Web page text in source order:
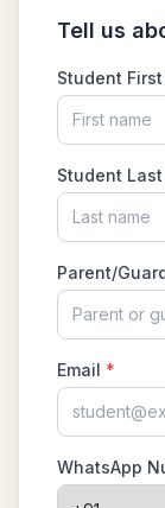
What is
2022 ?
What is
2022
What is
2022-23?
What is
2023-24?